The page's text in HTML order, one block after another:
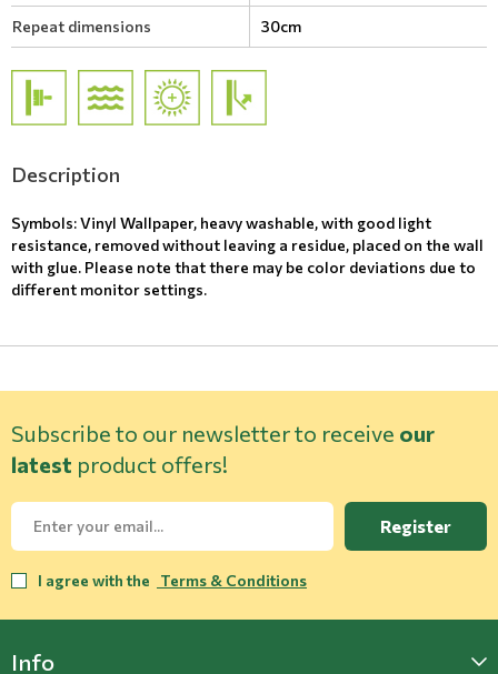
Repeat dimensions 30cm
Description
Symbols: Vinyl Wallpaper, heavy washable, with good light
resistance, removed without leaving a residue, placed on the wall
with glue. Please note that there may be color deviations due to
different monitor settings.
Subscribe to our newsletter to receive our
latest product offers!
Register
I agree with the Terms & Conditions
Info